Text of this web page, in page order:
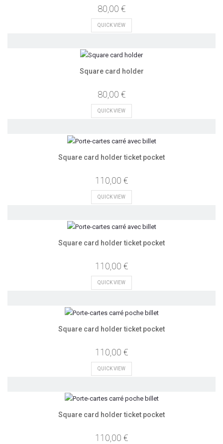
80,00 €
QUICK VIEW
Square card holder
80,00 €
QUICK VIEW
Square card holder ticket pocket
110,00 €
QUICK VIEW
Square card holder ticket pocket
110,00 €
QUICK VIEW
Square card holder ticket pocket
110,00 €
QUICK VIEW
Square card holder ticket pocket
110,00 €